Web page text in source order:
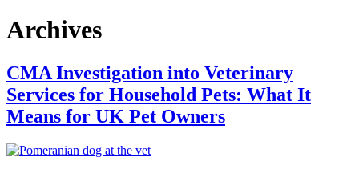
Archives
CMA Investigation into Veterinary
Services for Household Pets: What It
Means for UK Pet Owners